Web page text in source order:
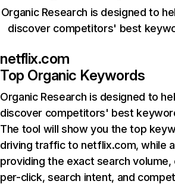
Organic Research is designed to
discover competitors' best
netflix.com
Top Organic Keywords
Organic Research is designed to
discover competitors' best
The tool will show you the top
driving traffic to netflix.com, while
providing the exact search
per-click, search intent, and